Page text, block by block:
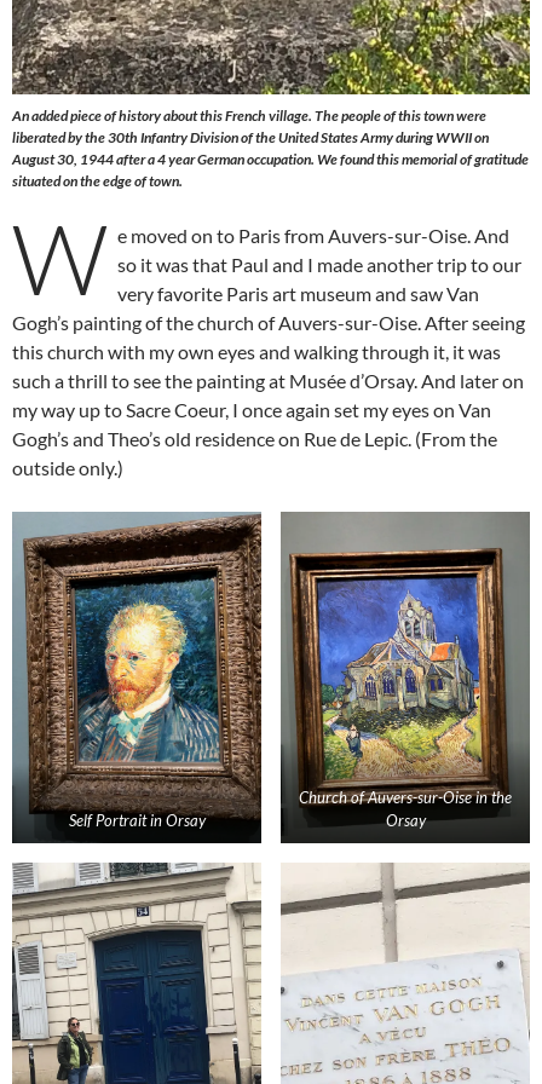
An added piece of history about this French village. The people of this town were
liberated by the 30th Infantry Division of the United States Army during WWII on
August 30, 1944 after a 4 year German occupation. We found this memorial of gratitude
situated on the edge of town.
W e moved on to Paris from Auvers-sur-Oise. And
so it was that Paul and I made another trip to our
very favorite Paris art museum and saw Van
Gogh’s painting of the church of Auvers-sur-Oise. After seeing
this church with my own eyes and walking through it, it was
such a thrill to see the painting at Musée d’Orsay. And later on
my way up to Sacre Coeur, I once again set my eyes on Van
Gogh’s and Theo’s old residence on Rue de Lepic. (From the
outside only.)
Self Portrait in Orsay
Church of Auvers-sur-Oise in the
Orsay